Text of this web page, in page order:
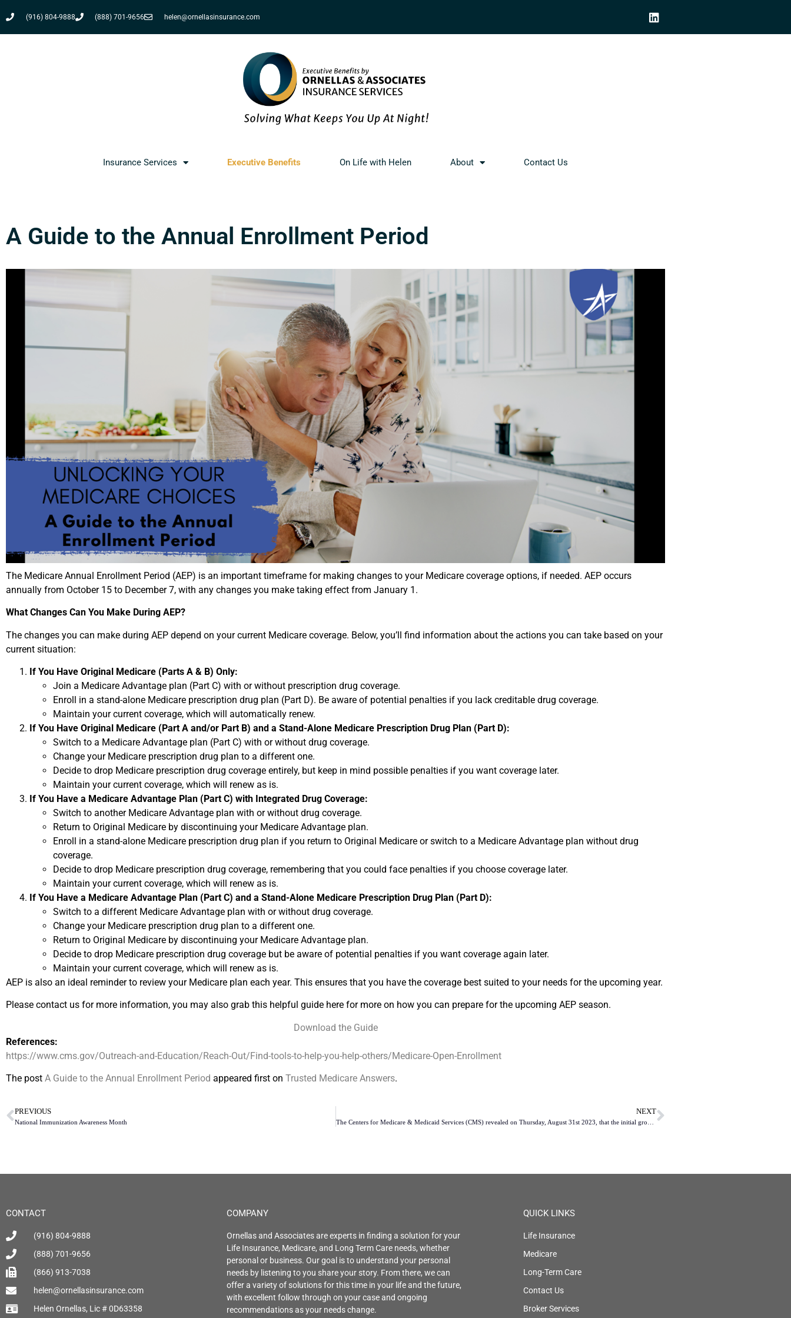
(916) 804-9888 (888) 701-9656 helen@ornellasinsurance.com
Insurance Services Executive Benefits On Life with Helen About Contact Us
A Guide to the Annual Enrollment Period
The Medicare Annual Enrollment Period (AEP) is an important timeframe for making changes to your Medicare coverage options, if needed. AEP occurs
annually from October 15 to December 7, with any changes you make taking effect from January 1.
What Changes Can You Make During AEP?
The changes you can make during AEP depend on your current Medicare coverage. Below, you’ll find information about the actions you can take based on your
current situation:
If You Have Original Medicare (Parts A & B) Only:
Join a Medicare Advantage plan (Part C) with or without prescription drug coverage.
Enroll in a stand-alone Medicare prescription drug plan (Part D). Be aware of potential penalties if you lack creditable drug coverage.
Maintain your current coverage, which will automatically renew.
If You Have Original Medicare (Part A and/or Part B) and a Stand-Alone Medicare Prescription Drug Plan (Part D):
Switch to a Medicare Advantage plan (Part C) with or without drug coverage.
Change your Medicare prescription drug plan to a different one.
Decide to drop Medicare prescription drug coverage entirely, but keep in mind possible penalties if you want coverage later.
Maintain your current coverage, which will renew as is.
If You Have a Medicare Advantage Plan (Part C) with Integrated Drug Coverage:
Switch to another Medicare Advantage plan with or without drug coverage.
Return to Original Medicare by discontinuing your Medicare Advantage plan.
Enroll in a stand-alone Medicare prescription drug plan if you return to Original Medicare or switch to a Medicare Advantage plan without drug
coverage.
Decide to drop Medicare prescription drug coverage, remembering that you could face penalties if you choose coverage later.
Maintain your current coverage, which will renew as is.
If You Have a Medicare Advantage Plan (Part C) and a Stand-Alone Medicare Prescription Drug Plan (Part D):
Switch to a different Medicare Advantage plan with or without drug coverage.
Change your Medicare prescription drug plan to a different one.
Return to Original Medicare by discontinuing your Medicare Advantage plan.
Decide to drop Medicare prescription drug coverage but be aware of potential penalties if you want coverage again later.
Maintain your current coverage, which will renew as is.
AEP is also an ideal reminder to review your Medicare plan each year. This ensures that you have the coverage best suited to your needs for the upcoming year.
Please contact us for more information, you may also grab this helpful guide here for more on how you can prepare for the upcoming AEP season.
Download the Guide
References:
https://www.cms.gov/Outreach-and-Education/Reach-Out/Find-tools-to-help-you-help-others/Medicare-Open-Enrollment
The post A Guide to the Annual Enrollment Period appeared first on Trusted Medicare Answers.
PREVIOUS
National Immunization Awareness Month
NEXT
CONTACT
(916) 804-9888
(888) 701-9656
(866) 913-7038
helen@ornellasinsurance.com
Helen Ornellas, Lic # 0D63358
COMPANY
Ornellas and Associates are experts in finding a solution for your
Life Insurance, Medicare, and Long Term Care needs, whether
personal or business. Our goal is to understand your personal
needs by listening to you share your story. From there, we can
offer a variety of solutions for this time in your life and the future,
with excellent follow through on your case and ongoing
recommendations as your needs change.
QUICK LINKS
Life Insurance
Medicare
Long-Term Care
Contact Us
Broker Services